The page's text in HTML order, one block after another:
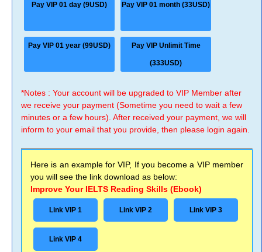
Pay VIP 01 day (9USD) Pay VIP 01 month (33USD)
Pay VIP 01 year (99USD) Pay VIP Unlimit Time
(333USD)
*Notes : Your account will be upgraded to VIP Member after
we receive your payment (Sometime you need to wait a few
minutes or a few hours). After received your payment, we will
inform to your email that you provide, then please login again.
Here is an example for VIP, If you become a VIP member
you will see the link download as below:
Improve Your IELTS Reading Skills (Ebook)
Link VIP 1 Link VIP 2 Link VIP 3
Link VIP 4